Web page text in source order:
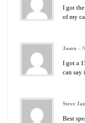
I got the
of my
Jason –
I got a
can say
Steve
Best